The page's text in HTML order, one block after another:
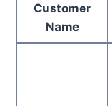
Customer
Name